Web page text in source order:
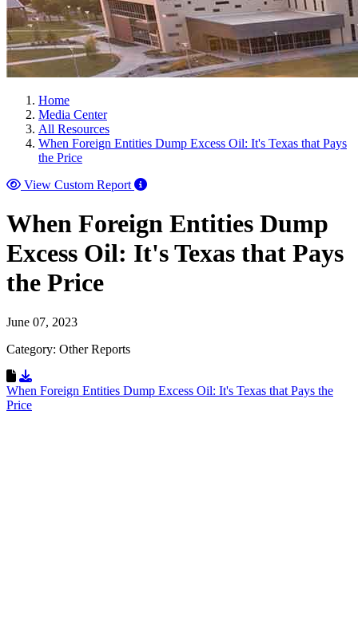
Home
Media Center
All Resources
When Foreign Entities Dump Excess Oil: It's Texas that Pays
the Price
View Custom Report
When Foreign Entities Dump
Excess Oil: It's Texas that Pays
the Price
June 07, 2023
Category: Other Reports
Download Resource
When Foreign Entities Dump Excess Oil: It's Texas that Pays the
Price